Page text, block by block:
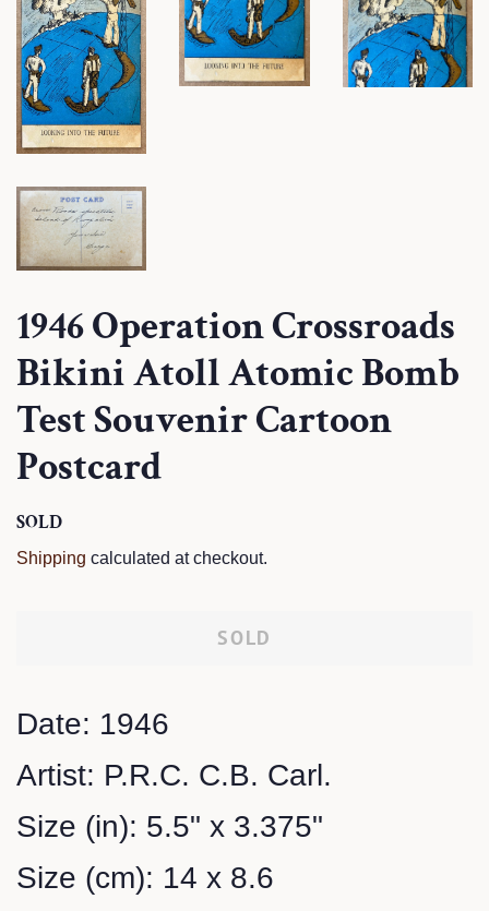
1946 Operation Crossroads
Bikini Atoll Atomic Bomb
Test Souvenir Cartoon
Postcard
Regular
price
SOLD
price
Shipping calculated at checkout.
SOLD
Date: 1946
Artist: P.R.C. C.B. Carl.
Size (in): 5.5" x 3.375"
Size (cm): 14 x 8.6